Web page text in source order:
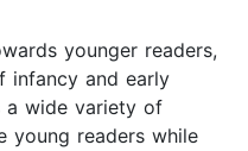
younger readers,
infancy and early
a wide variety of
young readers while